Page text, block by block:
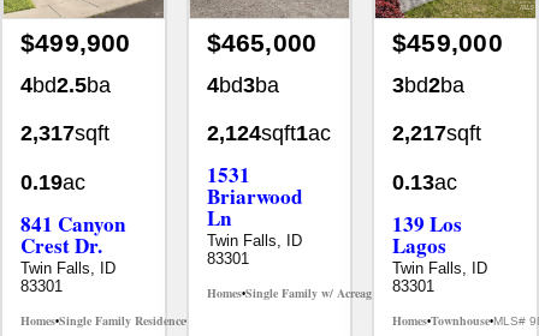
$499,900
4bd2.5ba
2,317sqft
0.19ac
841 Canyon
Crest Dr.
Twin Falls, ID
83301
Homes•Single Family Residence•
$465,000
4bd3ba
2,124sqft1ac
1531
Briarwood
Ln
Twin Falls, ID
83301
Homes•Single Family w/ Acreage MLS# 98981973
$459,000
3bd2ba
2,217sqft
0.13ac
139 Los
Lagos
Twin Falls, ID
83301
Homes•Townhouse•MLS#